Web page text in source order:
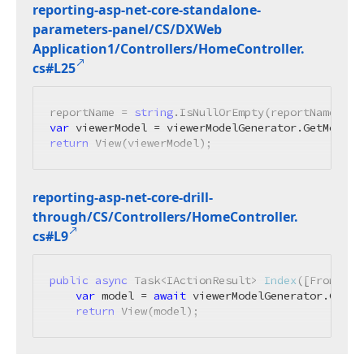
reporting-asp-net-core-standalone-
parameters-panel/CS/DXWeb
Application1/Controllers/HomeController.
cs#L25
reportName = string.IsNullOrEmpty(reportName) ?
var
return View(viewerModel);
reporting-asp-net-core-drill-
through/CS/Controllers/HomeController.
cs#L9
public async Task<IActionResult> Index (
var model = await
return View(model);